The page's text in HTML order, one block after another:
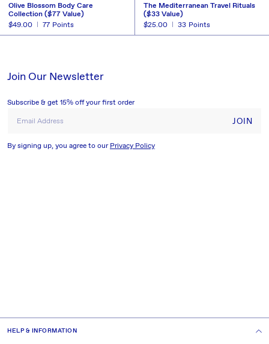
Olive Blossom Body Care
Collection ($77 Value)
Regular
$49.00 77 Points
The Mediterranean Travel Rituals
($33 Value)
Regular
$25.00 33 Points
Join Our Newsletter
Subscribe & get 15% off your first order
Email Address
JOIN
By signing up, you agree to ourPrivacy Policy
HELP & INFORMATION